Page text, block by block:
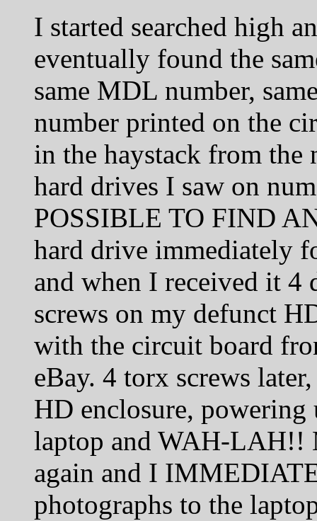
I started searched high
eventually found the
same MDL number,
number printed on the
in the haystack from the
hard drives I saw on
POSSIBLE TO FIND
hard drive immediately
and when I received it 4
screws on my defunct
with the circuit board
eBay. 4 torx screws
HD enclosure,
laptop and WAH-LAH!!
again and I
photographs to the